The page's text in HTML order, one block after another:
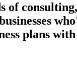
of
plans